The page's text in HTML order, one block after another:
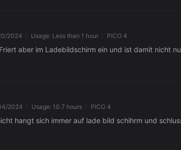
2024
Usage: Less than 1 hour PICO 4
aber im Ladebildschirm ein und ist damit nicht
2024
Usage: 10.7 hours PICO 4
hangt sich immer auf lade bild schihrm und